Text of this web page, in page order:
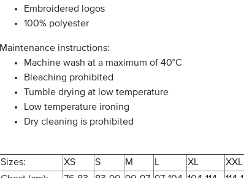
Embroidered logos
100% polyester
Maintenance instructions:
Machine wash at a maximum of 40°C
Bleaching prohibited
Tumble drying at low temperature
Low temperature ironing
Dry cleaning is prohibited
Sizes: XS S M L XL
XXL